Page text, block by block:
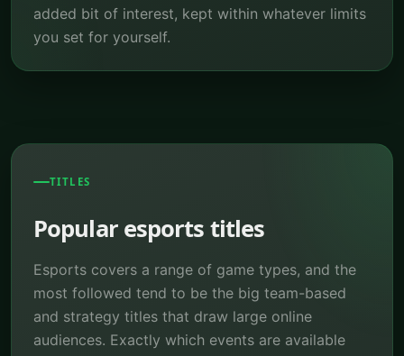
added bit of interest, kept within whatever limits
you set for yourself.
TITLES
Popular esports titles
Esports covers a range of game types, and the
most followed tend to be the big team-based
and strategy titles that draw large online
audiences. Exactly which events are available